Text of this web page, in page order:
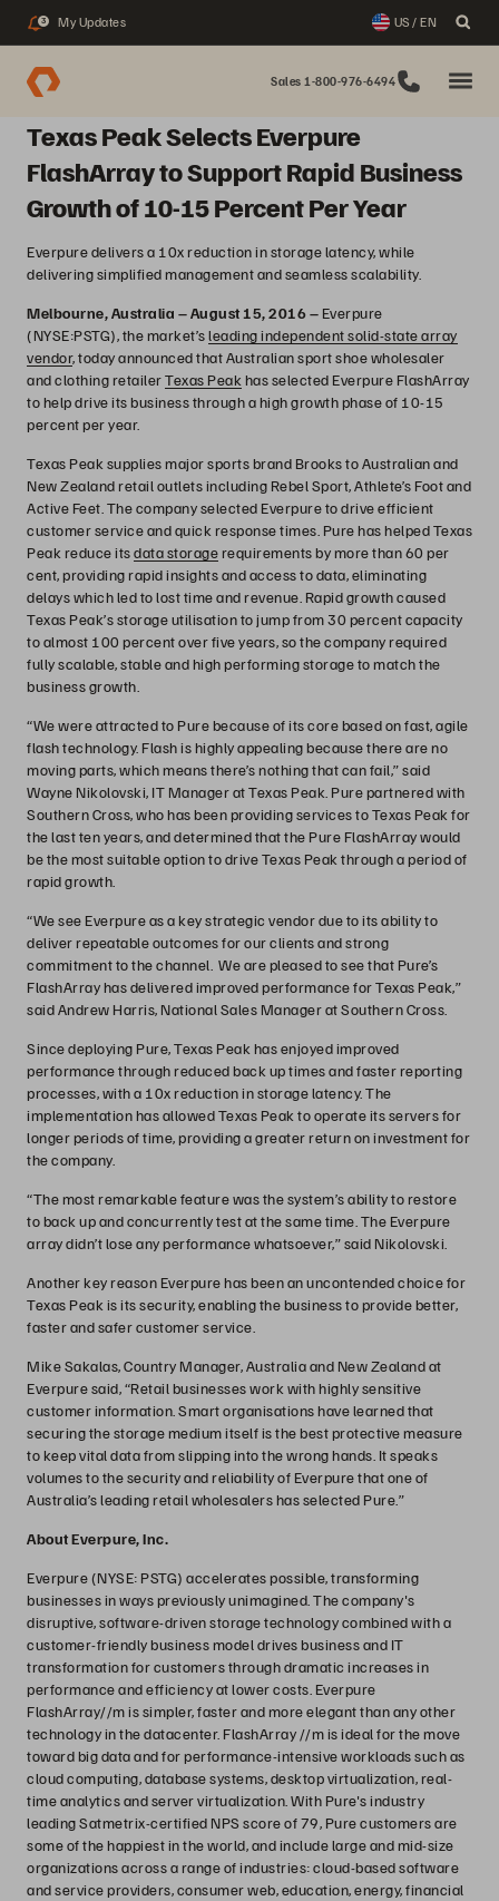
3 My Updates US / EN
Sales 1-800-976-6494
Texas Peak Selects Everpure
FlashArray to Support Rapid Business
Growth of 10-15 Percent Per Year
Everpure delivers a 10x reduction in storage latency, while
delivering simplified management and seamless scalability.
Melbourne, Australia – August 15, 2016 – Everpure
(NYSE:PSTG), the market’sleading independent solid-state array
vendor, today announced that Australian sport shoe wholesaler
and clothing retailerTexas Peak has selected Everpure FlashArray
to help drive its business through a high growth phase of 10-15
percent per year.
Texas Peak supplies major sports brand Brooks to Australian and
New Zealand retail outlets including Rebel Sport, Athlete’s Foot and
Active Feet. The company selected Everpure to drive efficient
customer service and quick response times. Pure has helped Texas
Peak reduce itsdata storagerequirements by more than 60 per
cent, providing rapid insights and access to data, eliminating
delays which led to lost time and revenue. Rapid growth caused
Texas Peak’s storage utilisation to jump from 30 percent capacity
to almost 100 percent over five years, so the company required
fully scalable, stable and high performing storage to match the
business growth.
“We were attracted to Pure because of its core based on fast, agile
flash technology. Flash is highly appealing because there are no
moving parts, which means there’s nothing that can fail,” said
Wayne Nikolovski, IT Manager at Texas Peak. Pure partnered with
Southern Cross, who has been providing services to Texas Peak for
the last ten years, and determined that the Pure FlashArray would
be the most suitable option to drive Texas Peak through a period of
rapid growth.
“We see Everpure as a key strategic vendor due to its ability to
deliver repeatable outcomes for our clients and strong
commitment to the channel. We are pleased to see that Pure’s
FlashArray has delivered improved performance for Texas Peak,”
said Andrew Harris, National Sales Manager at Southern Cross.
Since deploying Pure, Texas Peak has enjoyed improved
performance through reduced back up times and faster reporting
processes, with a 10x reduction in storage latency. The
implementation has allowed Texas Peak to operate its servers for
longer periods of time, providing a greater return on investment for
the company.
“The most remarkable feature was the system’s ability to restore
to back up and concurrently test at the same time. The Everpure
array didn’t lose any performance whatsoever,” said Nikolovski.
Another key reason Everpure has been an uncontended choice for
Texas Peak is its security, enabling the business to provide better,
faster and safer customer service.
Mike Sakalas, Country Manager, Australia and New Zealand at
Everpure said, “Retail businesses work with highly sensitive
customer information. Smart organisations have learned that
securing the storage medium itself is the best protective measure
to keep vital data from slipping into the wrong hands. It speaks
volumes to the security and reliability of Everpure that one of
Australia’s leading retail wholesalers has selected Pure.”
About Everpure, Inc.
Everpure (NYSE: PSTG) accelerates possible, transforming
businesses in ways previously unimagined. The company's
disruptive, software-driven storage technology combined with a
customer-friendly business model drives business and IT
transformation for customers through dramatic increases in
performance and efficiency at lower costs. Everpure
FlashArray//m is simpler, faster and more elegant than any other
technology in the datacenter. FlashArray //m is ideal for the move
toward big data and for performance-intensive workloads such as
cloud computing, database systems, desktop virtualization, real-
time analytics and server virtualization. With Pure's industry
leading Satmetrix-certified NPS score of 79, Pure customers are
some of the happiest in the world, and include large and mid-size
organizations across a range of industries: cloud-based software
and service providers, consumer web, education, energy, financial